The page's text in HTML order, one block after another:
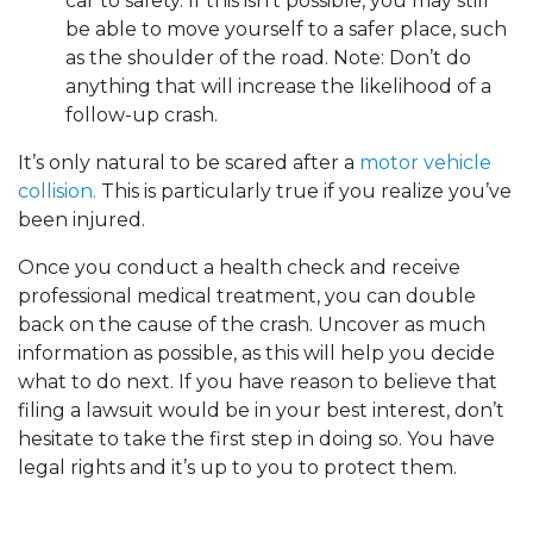
be able to move yourself to a safer place, such
as the shoulder of the road. Note: Don’t do
anything that will increase the likelihood of a
follow-up crash.
It’s only natural to be scared after a motor vehicle
collision. This is particularly true if you realize you’ve
been injured.
Once you conduct a health check and receive
professional medical treatment, you can double
back on the cause of the crash. Uncover as much
information as possible, as this will help you decide
what to do next. If you have reason to believe that
filing a lawsuit would be in your best interest, don’t
hesitate to take the first step in doing so. You have
legal rights and it’s up to you to protect them.